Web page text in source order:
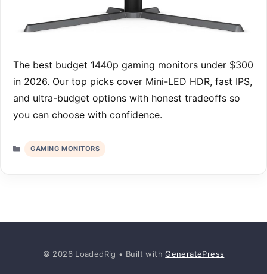
The best budget 1440p gaming monitors under $300
in 2026. Our top picks cover Mini-LED HDR, fast IPS,
and ultra-budget options with honest tradeoffs so
you can choose with confidence.
Categories
GAMING MONITORS
© 2026 LoadedRig • Built withGeneratePress